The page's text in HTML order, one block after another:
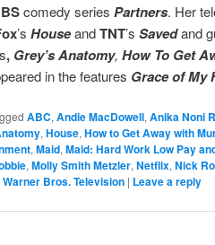
comedy series Partners. Her
’s HouseandTNT’s Savedand
, Grey’s Anatomy, How To Get
in the features Grace of My
ABC, Andie MacDowell, Anika Noni
, House, How to Get Away with
, Maid, Maid: Hard Work Low Pay
, Molly Smith Metzler, Netflix, Nick
Warner Bros. Television | Leave a reply